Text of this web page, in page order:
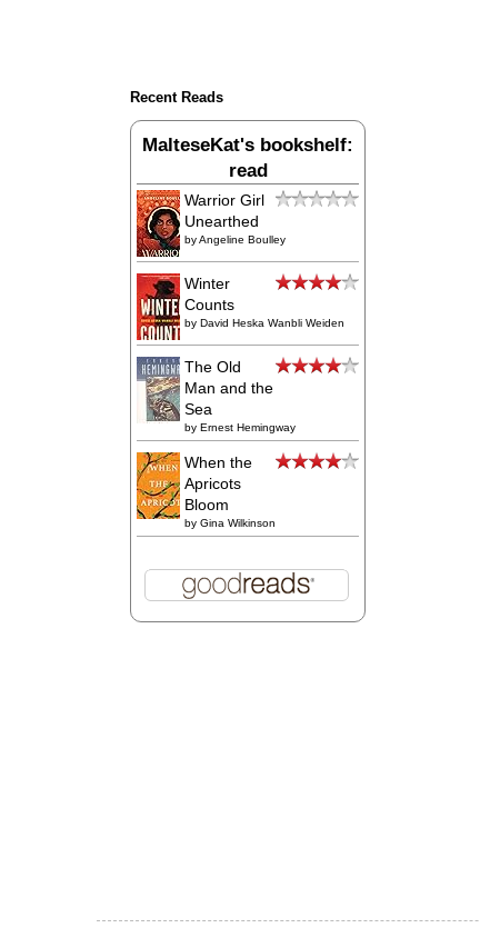
Recent Reads
MalteseKat's bookshelf:
read
Warrior Girl
Unearthed
byAngeline Boulley
Winter
Counts
by David Heska Wanbli Weiden
The Old
Man and the
Sea
by Ernest Hemingway
When the
Apricots
Bloom
by Gina Wilkinson